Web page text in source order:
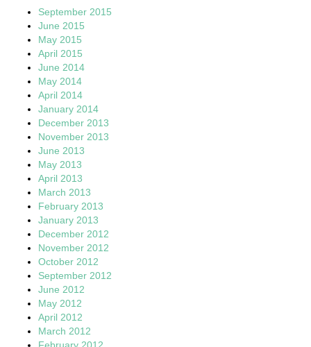
September 2015
June 2015
May 2015
April 2015
June 2014
May 2014
April 2014
January 2014
December 2013
November 2013
June 2013
May 2013
April 2013
March 2013
February 2013
January 2013
December 2012
November 2012
October 2012
September 2012
June 2012
May 2012
April 2012
March 2012
February 2012